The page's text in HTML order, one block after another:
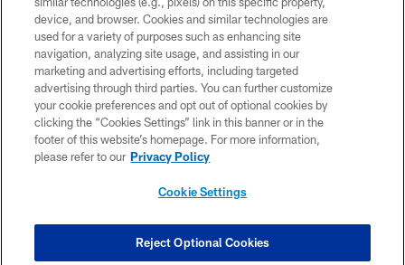
TERMS & CONDITIONS
PRIVACY POLICY
ACCESSIBILITY
CONTACT US
SITE MAP
COOKIE SETTINGS
device, and browser. Cookies and similar technologies are
used for a variety of purposes such as enhancing site
navigation, analyzing site usage, and assisting in our
marketing and advertising efforts, including targeted
advertising through third parties. You can further customize
your cookie preferences and opt out of optional cookies by
clicking the “Cookies Settings” link in this banner or in the
footer of this website’s homepage. For more information,
please refer to our Privacy Policy
Cookie Settings
Reject Optional Cookies